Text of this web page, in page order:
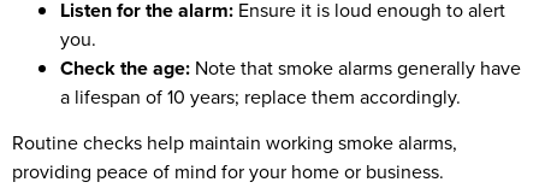
Listen for the alarm: Ensure it is loud enough to alert
you.
Check the age: Note that smoke alarms generally have
a lifespan of 10 years; replace them accordingly.
Routine checks help maintain working smoke alarms,
providing peace of mind for your home or business.